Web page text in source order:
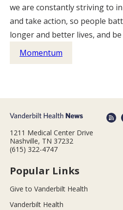
we are constantly striving to
and take action, so people
longer and better lives, and
Momentum
1211 Medical Center Drive
Nashville, TN 37232
(615) 322-4747
Popular Links
Give to Vanderbilt Health
Vanderbilt Health